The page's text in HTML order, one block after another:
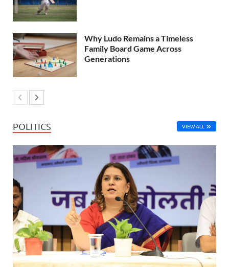
Why Ludo Remains a Timeless
Family Board Game Across
Generations
POLITICS VIEW ALL